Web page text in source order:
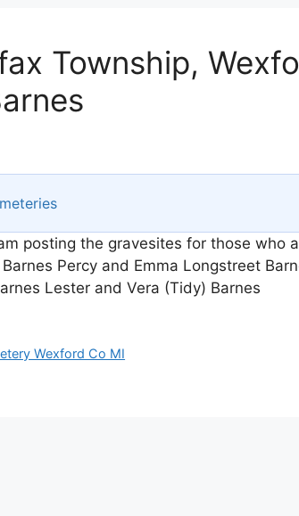
Township,
posting the gravesites for those who
Percy and Emma Longstreet
Lester and Vera (Tidy) Barnes
Wexford Co MI